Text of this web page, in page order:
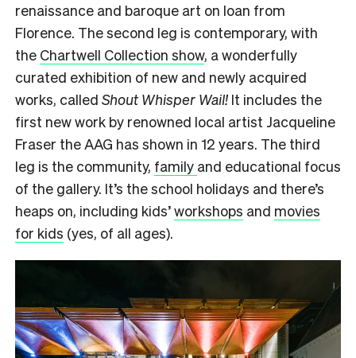
renaissance and baroque art on loan from
Florence. The second leg is contemporary, with
the Chartwell Collection show, a wonderfully
curated exhibition of new and newly acquired
works, called Shout Whisper Wail! It includes the
first new work by renowned local artist Jacqueline
Fraser the AAG has shown in 12 years. The third
leg is the community, family and educational focus
of the gallery. It’s the school holidays and there’s
heaps on, including kids’workshops and movies
for kids (yes, of all ages).